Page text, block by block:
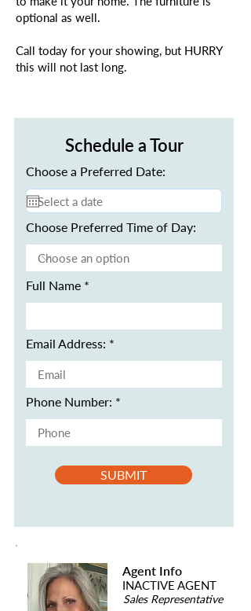
optional as well.
Call today for your showing, but HURRY
this will not last long.
Schedule a Tour
Choose a Preferred Date:
Choose Preferred Time of Day:
Full Name
Email Address:
Phone Number:
SUBMIT
Agent Info
INACTIVE AGENT
Sales Representative